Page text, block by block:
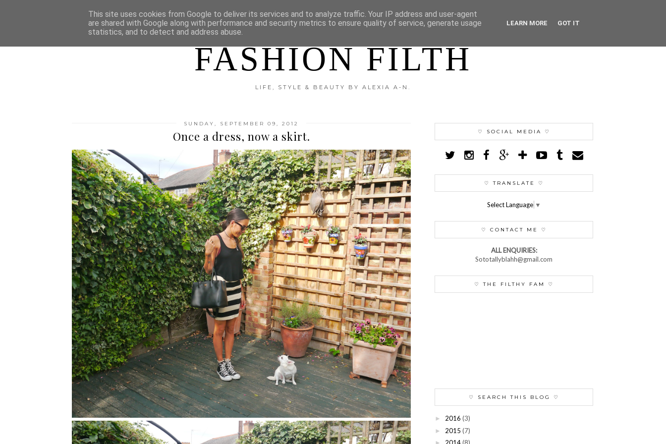
FASHION FILTH
LIFE, STYLE & BEAUTY BY ALEXIA A-N.
WHO AM I? DISCLAIMER CATEGORIES
SUNDAY, SEPTEMBER 09, 2012
Once a dress, now a skirt. ♡ SOCIAL MEDIA ♡
♡ TRANSLATE ♡
Select Language ▼
♡ CONTACT ME ♡
ALL ENQUIRIES:
Sototallyblahh@gmail.com
♡ THE FILTHY FAM ♡
♡ SEARCH THIS BLOG ♡
► 2016 (3)
► 2015 (7)
This site uses cookies from Google to deliver its services and to analyze traffic. Your IP address and user-agent
are shared with Google along with performance and security metrics to ensure quality of service, generate usage
statistics, and to detect and address abuse.
LEARN MORE GOT IT